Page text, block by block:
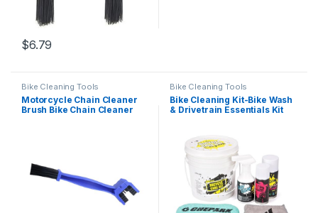
$6.79
Bike Cleaning Tools
Motorcycle Chain Cleaner
Brush Bike Chain Cleaner
Bike Cleaning Tools
Bike Cleaning Kit-Bike Wash
& Drivetrain Essentials Kit
Lubricant,Cleaning Brush
Tool-Bike Maintenance Kit
for Mountain Road Gravel